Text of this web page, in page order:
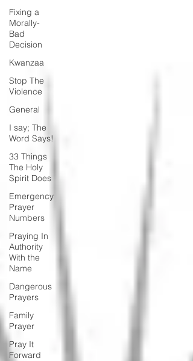
Fixing a
Morally-
Bad
Decision
Kwanzaa
Stop The
Violence
General
I say; The
Word Says!
33 Things
The Holy
Spirit Does
Emergency
Prayer
Numbers
Praying In
Authority
With the
Name
Dangerous
Prayers
Family
Prayer
Pray It
Forward